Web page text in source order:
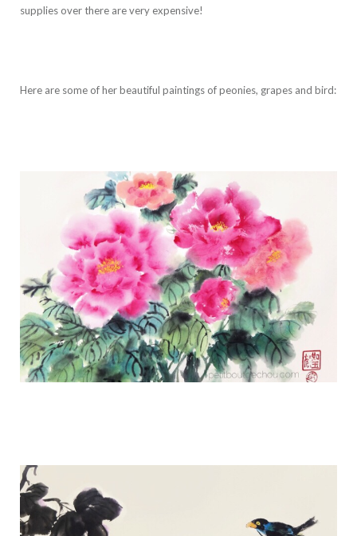
supplies over there are very expensive!
Here are some of her beautiful paintings of peonies, grapes and bird: